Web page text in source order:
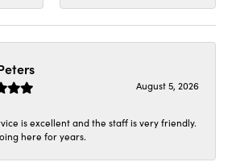
August 5, 2026
is excellent and the staff is very friendly.
here for years.